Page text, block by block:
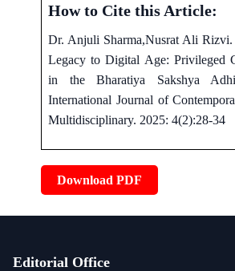
How to Cite this Article:
Dr. Anjuli Sharma,Nusrat Ali
Legacy to Digital Age: Privileged
in the Bharatiya Sakshya
International Journal of
Multidisciplinary. 2025: 4(2):28-34
Download PDF
Editorial Office